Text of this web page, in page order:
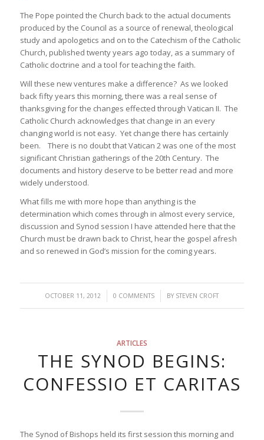
The Pope pointed the Church back to the actual documents
produced by the Council as a source of renewal, theological
study and apologetics and on to the Catechism of the Catholic
Church, published twenty years ago today, as a summary of
Catholic doctrine and a tool for teaching the faith.
Will these new ventures make a difference? As we looked
back fifty years this morning, there was a real sense of
thanksgiving for the changes effected through Vatican II. The
Catholic Church acknowledges that change in an every
changing world is not easy. Yet change there has certainly
been. There is no doubt that Vatican 2 was one of the most
significant Christian gatherings of the 20th Century. The
documents and history deserve to be better read and more
widely understood.
What fills me with more hope than anything is the
determination which comes through in almost every service,
discussion and Synod session I have attended here that the
Church must be drawn back to Christ, hear the gospel afresh
and so renewed in God’s mission for the coming years.
OCTOBER 11, 2012
/ 0 COMMENTS
/ BY STEVEN CROFT
ARTICLES
THE SYNOD BEGINS:
CONFESSIO ET CARITAS
The Synod of Bishops held its first session this morning and